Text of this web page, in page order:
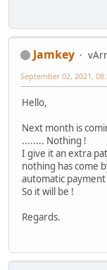
Jamkey
September 02, 2021,
Hello,
Next month is
........ Nothing !
I give it an extra
nothing has come
automatic payment
So it will be !
Regards.